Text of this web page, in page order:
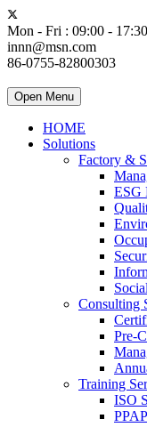
Mon - Fri : 09:00 - 17:30
innn@msn.com
86-0755-82800303
Open Menu
HOME
Solutions
Factory &
ESG
Consulting
Pre-
Training
ISO